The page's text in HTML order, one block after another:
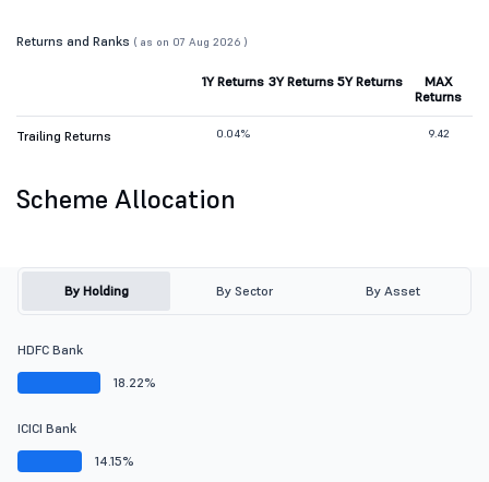
Returns and Ranks ( as on 07 Aug 2026 )
1Y Returns 3Y Returns 5Y Returns
MAX
Returns
Trailing Returns 0.04% 9.42
Scheme Allocation
By Holding By Sector By Asset
HDFC Bank
18.22%
ICICI Bank
14.15%